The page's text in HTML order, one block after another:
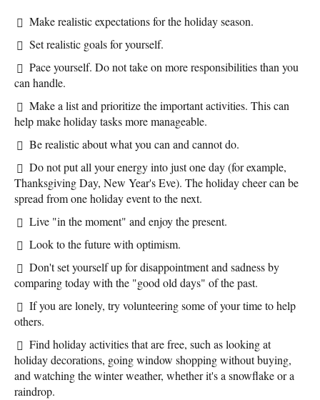
Make realistic expectations for the holiday season.
Set realistic goals for yourself.
Pace yourself. Do not take on more responsibilities than you
can handle.
Make a list and prioritize the important activities. This can
help make holiday tasks more manageable.
Be realistic about what you can and cannot do.
Do not put all your energy into just one day (for example,
Thanksgiving Day, New Year's Eve). The holiday cheer can be
spread from one holiday event to the next.
Live "in the moment" and enjoy the present.
Look to the future with optimism.
Don't set yourself up for disappointment and sadness by
comparing today with the "good old days" of the past.
If you are lonely, try volunteering some of your time to help
others.
Find holiday activities that are free, such as looking at
holiday decorations, going window shopping without buying,
and watching the winter weather, whether it's a snowflake or a
raindrop.